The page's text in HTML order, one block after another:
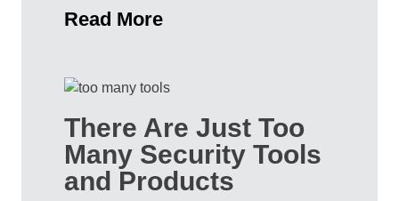
Read More
There Are Just Too
Many Security Tools
and Products